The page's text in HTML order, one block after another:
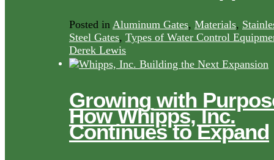
Posted in Aluminum Gates, Materials,
Steel Gates, Types of Water Control
Derek Lewis
Growing with
How Whipps, Inc.
Continues to Expand